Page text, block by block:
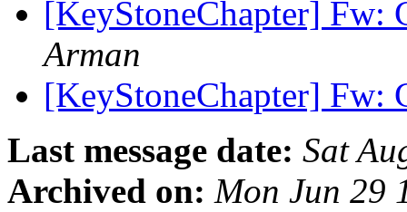
[KeyStoneChapter]
Arman
[KeyStoneChapter]
Last message date: Sat
Archived on: Mon Jun 29